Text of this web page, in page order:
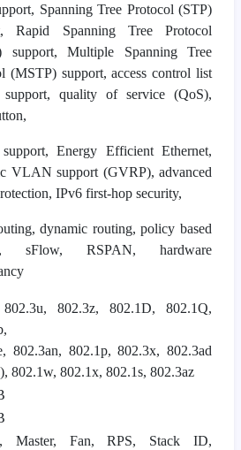
Spanning Tree Protocol (STP)
Rapid Spanning Tree Protocol
support, Multiple Spanning Tree
(MSTP) support, access control list
quality of service (QoS),
Energy Efficient Ethernet,
VLAN support (GVRP), advanced
IPv6 first-hop security,
dynamic routing, policy based
sFlow, RSPAN, hardware
802.3z, 802.1D, 802.1Q,
802.3an, 802.1p, 802.3x, 802.3ad
802.1w, 802.1x, 802.1s, 802.3az
Master, Fan, RPS, Stack ID,